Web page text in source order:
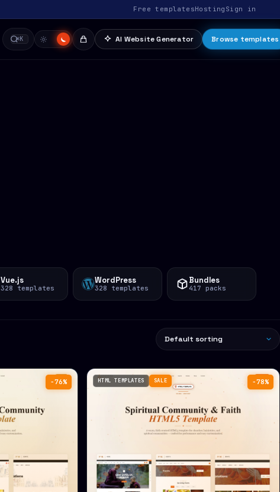
Free templatesHosting Sign in
⌘K AI Website Generator Browse templates
Vue.js
328 templates
WordPress
328 templates
Bundles
417 packs
−76% −78%
HTML TEMPLATES SALE